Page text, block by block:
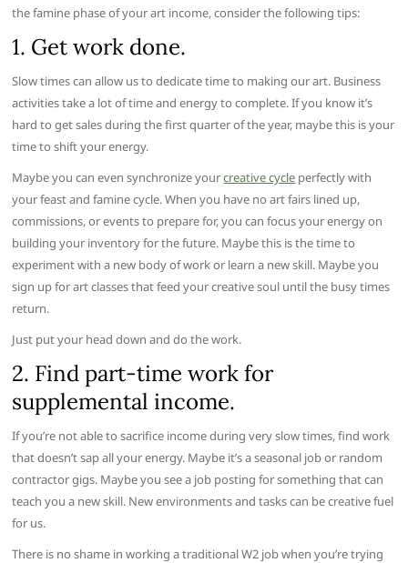
the famine phase of your art income, consider the following tips:
1. Get work done.
Slow times can allow us to dedicate time to making our art. Business
activities take a lot of time and energy to complete. If you know it’s
hard to get sales during the first quarter of the year, maybe this is your
time to shift your energy.
Maybe you can even synchronize yourcreative cycle perfectly with
your feast and famine cycle. When you have no art fairs lined up,
commissions, or events to prepare for, you can focus your energy on
building your inventory for the future. Maybe this is the time to
experiment with a new body of work or learn a new skill. Maybe you
sign up for art classes that feed your creative soul until the busy times
return.
Just put your head down and do the work.
2. Find part-time work for
supplemental income.
If you’re not able to sacrifice income during very slow times, find work
that doesn’t sap all your energy. Maybe it’s a seasonal job or random
contractor gigs. Maybe you see a job posting for something that can
teach you a new skill. New environments and tasks can be creative fuel
for us.
There is no shame in working a traditional W2 job when you’re trying